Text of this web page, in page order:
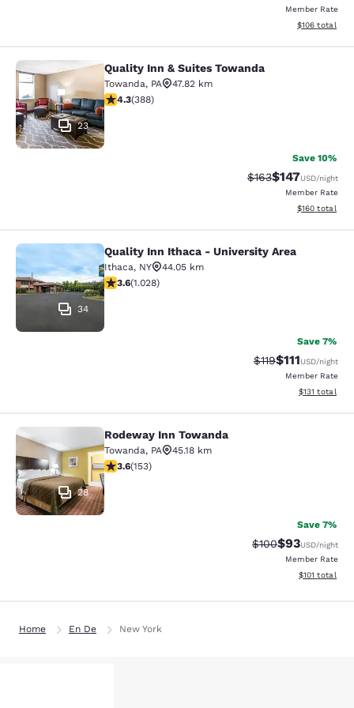
Member Rate
View
$106 total
Quality Inn & Suites Towanda
23
Quality Inn & Suites Towanda
Towanda, PA
47.82 km
4.34 stars rating. Excellent. 388 reviews
4.3(388)
Save 10%
Strikethrough Rate:
$163Discounted
$147USD/night
Member Rate
View
$160 total
Quality Inn Ithaca - University Area
34
Quality Inn Ithaca - University Area
Ithaca, NY
44.05 km
3.59 stars rating. Good. 1028 reviews
3.6(1.028)
Save 7%
Strikethrough
$119Discounted
$111USD/night
Member Rate
View
$131 total
Rodeway Inn Towanda
28
Rodeway Inn Towanda
Towanda, PA
45.18 km
3.59 stars rating. Good. 153 reviews
3.6(153)
Save 7%
Strikethrough
$100Discounted
$93USD/night
Member Rate
View
$101 total
Home En De New York